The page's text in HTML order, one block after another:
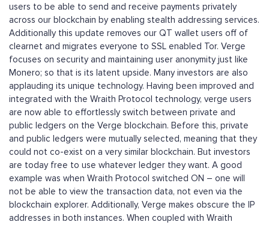
users to be able to send and receive payments privately
across our blockchain by enabling stealth addressing services.
Additionally this update removes our QT wallet users off of
clearnet and migrates everyone to SSL enabled Tor. Verge
focuses on security and maintaining user anonymity just like
Monero; so that is its latent upside. Many investors are also
applauding its unique technology. Having been improved and
integrated with the Wraith Protocol technology, verge users
are now able to effortlessly switch between private and
public ledgers on the Verge blockchain. Before this, private
and public ledgers were mutually selected, meaning that they
could not co-exist on a very similar blockchain. But investors
are today free to use whatever ledger they want. A good
example was when Wraith Protocol switched ON – one will
not be able to view the transaction data, not even via the
blockchain explorer. Additionally, Verge makes obscure the IP
addresses in both instances. When coupled with Wraith